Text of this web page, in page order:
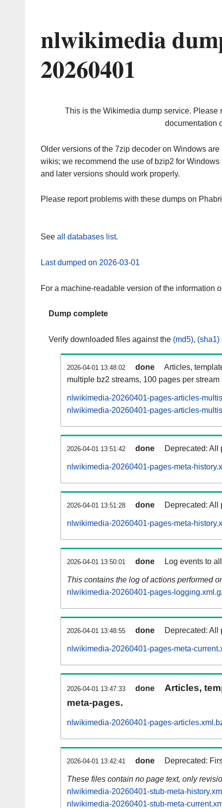
nlwikimedia
20260401
This is the Wikimedia dump service. Please
documentation
Older versions of the 7zip decoder on Windows
wikis; we recommend the use of bzip2 for
and later versions should work properly.
Please report problems with these dumps on
See all databases list.
Last dumped on 2026-03-01
For a machine-readable version of the information
Dump complete
Verify downloaded files against the (md5), (sha1)
2026-04-01 13:48:02 done
Articles,
multiple bz2 streams, 100 pages per stream
nlwikimedia-20260401-pages-articles-
nlwikimedia-20260401-pages-articles-
2026-04-01 13:51:42 done Deprecated: All
nlwikimedia-20260401-pages-meta-
2026-04-01 13:51:28 done Deprecated: All
nlwikimedia-20260401-pages-meta-
2026-04-01 13:50:01 done Log events to
This contains the log of actions performed
nlwikimedia-20260401-pages-
2026-04-01 13:48:55 done Deprecated: All
nlwikimedia-20260401-pages-meta-
2026-04-01 13:47:33 done
Articles,
meta-pages.
nlwikimedia-20260401-pages-
2026-04-01 13:42:41 done Deprecated:
These files contain no page text, only
nlwikimedia-20260401-stub-meta-
nlwikimedia-20260401-stub-meta-